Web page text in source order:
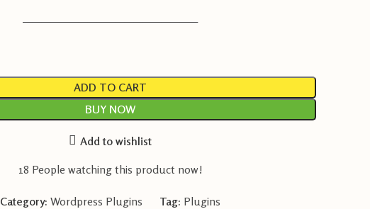
———————————————————
ADD TO CART
BUY NOW
Add to wishlist
18 People watching this product now!
Category: Wordpress Plugins Tag: Plugins